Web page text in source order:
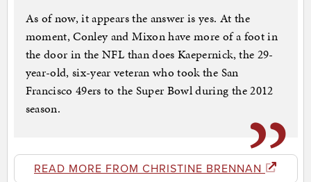
As of now, it appears the answer is yes. At the
moment, Conley and Mixon have more of a foot in
the door in the NFL than does Kaepernick, the 29-
year-old, six-year veteran who took the San
Francisco 49ers to the Super Bowl during the 2012
season.
READ MORE FROM CHRISTINE BRENNAN